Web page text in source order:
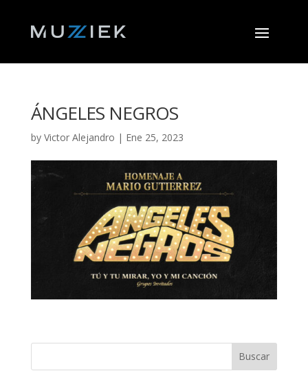
ÁNGELES NEGROS
by Victor Alejandro | Ene 25, 2023
Buscar